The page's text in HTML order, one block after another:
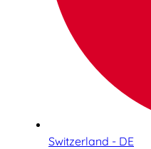
Switzerland - DE